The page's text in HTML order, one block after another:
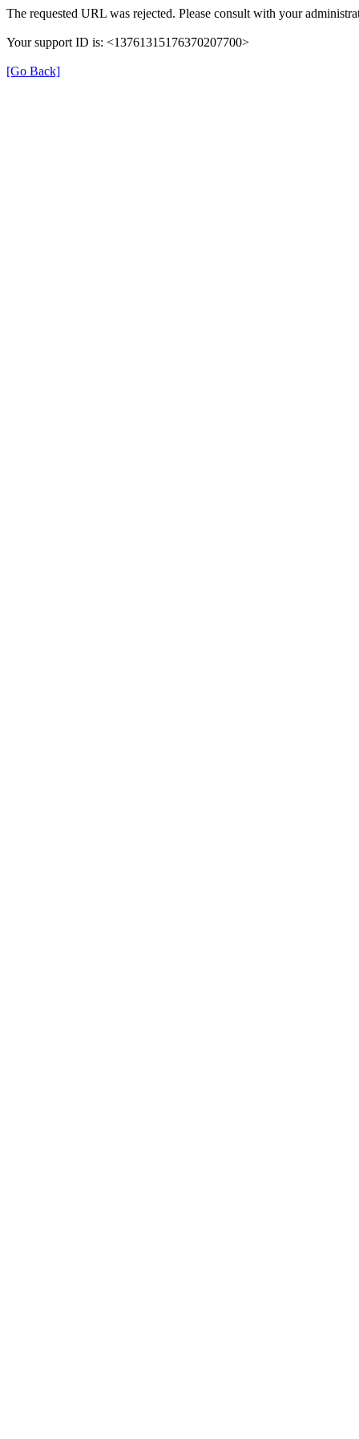
The requested URL was rejected. Please consult with your
Your support ID is: <13761315176370207700>
[Go Back]